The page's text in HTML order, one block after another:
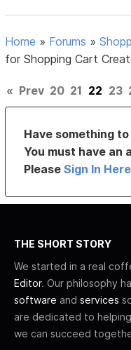
Home » Forums »
for Shopping Cart
« Prev 20 21 22 23
Have something to
You must have
PleaseSign In Here
THE SHORT STORY
We started in a real
Editor. Our philosophy
software and services
are dedicated to
we can succeed